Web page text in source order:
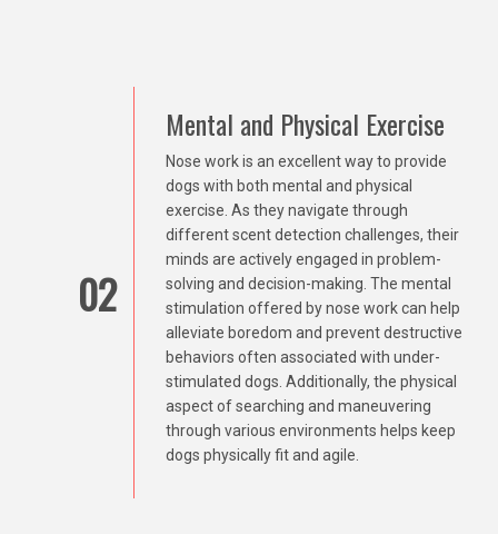
02
Mental and Physical Exercise
Nose work is an excellent way to provide
dogs with both mental and physical
exercise. As they navigate through
different scent detection challenges, their
minds are actively engaged in problem-
solving and decision-making. The mental
stimulation offered by nose work can help
alleviate boredom and prevent destructive
behaviors often associated with under-
stimulated dogs. Additionally, the physical
aspect of searching and maneuvering
through various environments helps keep
dogs physically fit and agile.